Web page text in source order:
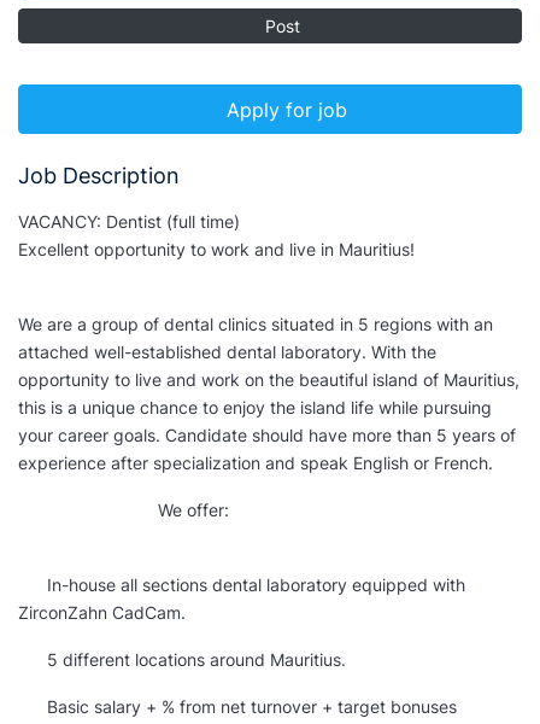
Post
Apply for job
Job Description
VACANCY: Dentist (full time)
Excellent opportunity to work and live in Mauritius!
We are a group of dental clinics situated in 5 regions with an
attached well-established dental laboratory. With the
opportunity to live and work on the beautiful island of Mauritius,
this is a unique chance to enjoy the island life while pursuing
your career goals. Candidate should have more than 5 years of
experience after specialization and speak English or French.
We offer:
In-house all sections dental laboratory equipped with
ZirconZahn CadCam.
5 different locations around Mauritius.
Basic salary + % from net turnover + target bonuses